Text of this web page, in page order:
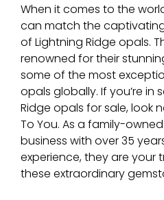
When it comes to the
can match the
of Lightning Ridge opals.
renowned for their
some of the most
opals globally. If you’re in
Ridge opals for sale, look
To You. As a family-
business with over 35
experience, they are your
these extraordinary